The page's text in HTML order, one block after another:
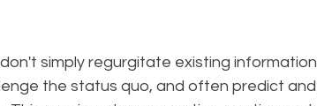
don't simply regurgitate existing
the status quo, and often predict